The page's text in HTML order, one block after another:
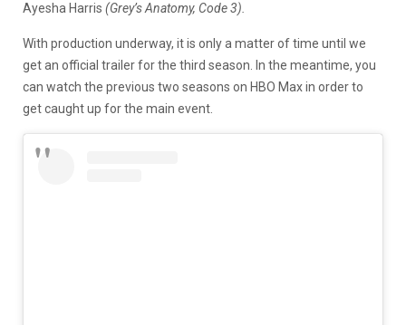
Ayesha Harris (Grey’s Anatomy, Code 3).
With production underway, it is only a matter of time until we
get an official trailer for the third season. In the meantime, you
can watch the previous two seasons on HBO Max in order to
get caught up for the main event.